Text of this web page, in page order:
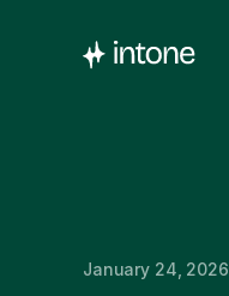
January 24, 2026